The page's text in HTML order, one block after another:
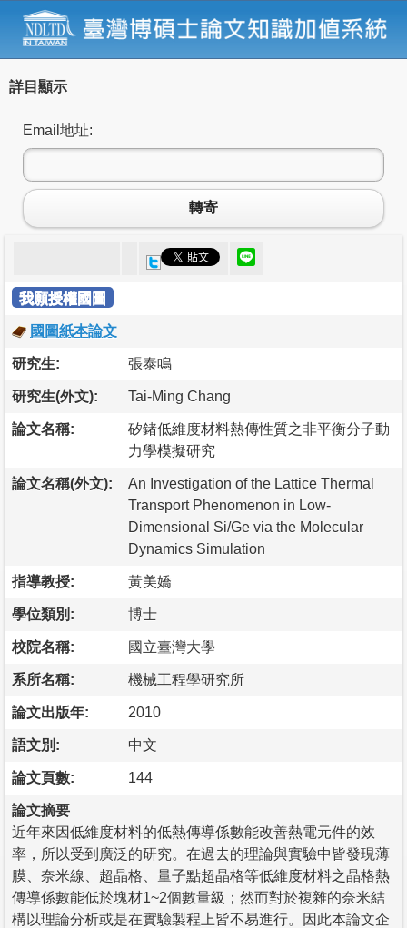
詳目顯示
Email地址:
轉寄
我願授權國圖
國圖紙本論文
研究生: 張泰鳴
研究生(外文): Tai-Ming Chang
論文名稱:
矽鍺低維度材料熱傳性質之非平衡分子動
力學模擬研究
論文名稱(外文):
An Investigation of the Lattice Thermal
Transport Phenomenon in Low-
Dimensional Si/Ge via the Molecular
Dynamics Simulation
指導教授: 黃美嬌
學位類別: 博士
校院名稱: 國立臺灣大學
系所名稱: 機械工程學研究所
論文出版年: 2010
語文別: 中文
論文頁數: 144
論文摘要
近年來因低維度材料的低熱傳導係數能改善熱電元件的效
率，所以受到廣泛的研究。在過去的理論與實驗中皆發現薄
膜、奈米線、超晶格、量子點超晶格等低維度材料之晶格熱
傳導係數能低於塊材1~2個數量級；然而對於複雜的奈米結
構以理論分析或是在實驗製程上皆不易進行。因此本論文企